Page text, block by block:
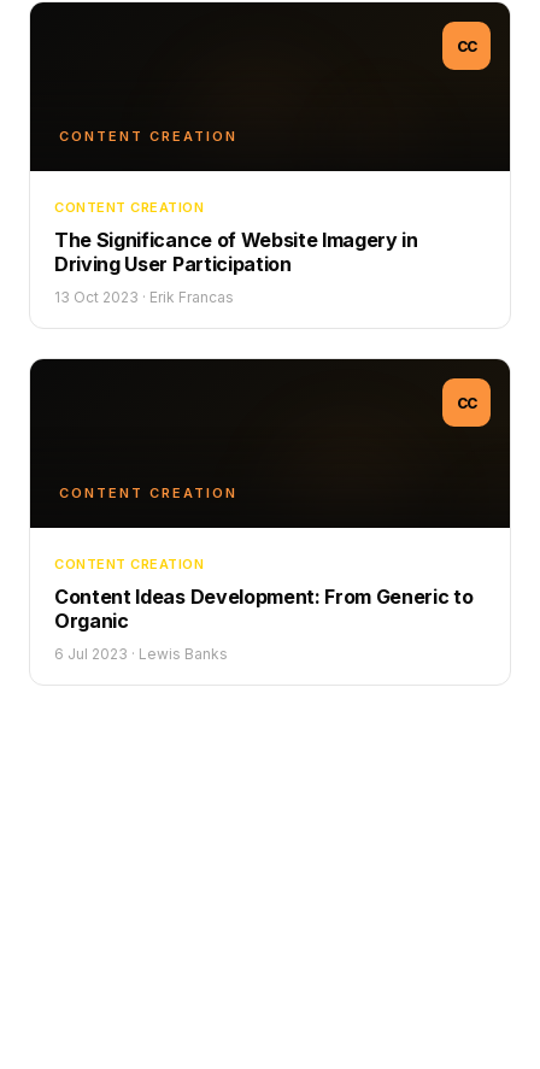
CC
CONTENT CREATION
CONTENT CREATION
The Significance of Website Imagery in
Driving User Participation
13 Oct 2023 · Erik Francas
CC
CONTENT CREATION
CONTENT CREATION
Content Ideas Development: From Generic to
Organic
6 Jul 2023 · Lewis Banks